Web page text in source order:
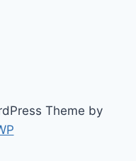
Theme by